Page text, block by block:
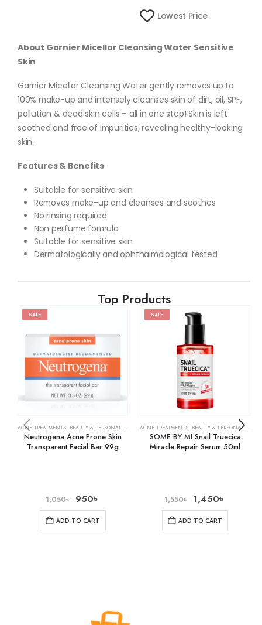
Lowest Price
About Garnier Micellar Cleansing Water Sensitive
Skin
Garnier Micellar Cleansing Water gently removes up to
100% make-up and intensely cleanses skin of dirt, oil, SPF,
pollution & dead skin cells – all in one step! Skin is left
soothed and free of impurities, revealing healthy-looking
skin.
Features & Benefits
Suitable for sensitive skin
Removes make-up and cleanses and soothes
No rinsing required
Non perfume formula
Suitable for sensitive skin
Dermatologically and ophthalmological tested
Top Products
SALE
ACNE TREATMENTS, BEAUTY & PERSONAL CARE SKIN CARE
Neutrogena Acne Prone Skin
Transparent Facial Bar 99g
1,050৳ 950৳
ADD TO CART
SALE
ACNE TREATMENTS, BEAUTY & PERSONAL CARE
SOME BY MI Snail Truecica
Miracle Repair Serum 50ml
1,550৳ 1,450৳
ADD TO CART